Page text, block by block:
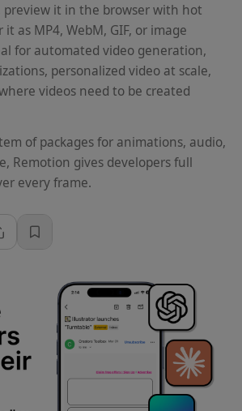
preview it in the browser with hot
as MP4, WebM, GIF, or image
for automated video generation,
personalized video at scale,
videos need to be created
of packages for animations, audio,
Remotion gives developers full
every frame.